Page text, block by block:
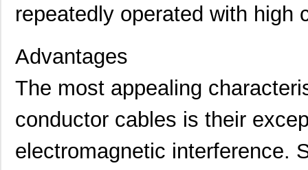
repeatedly operated with high
Advantages
The most appealing
conductor cables is their
electromagnetic interference.